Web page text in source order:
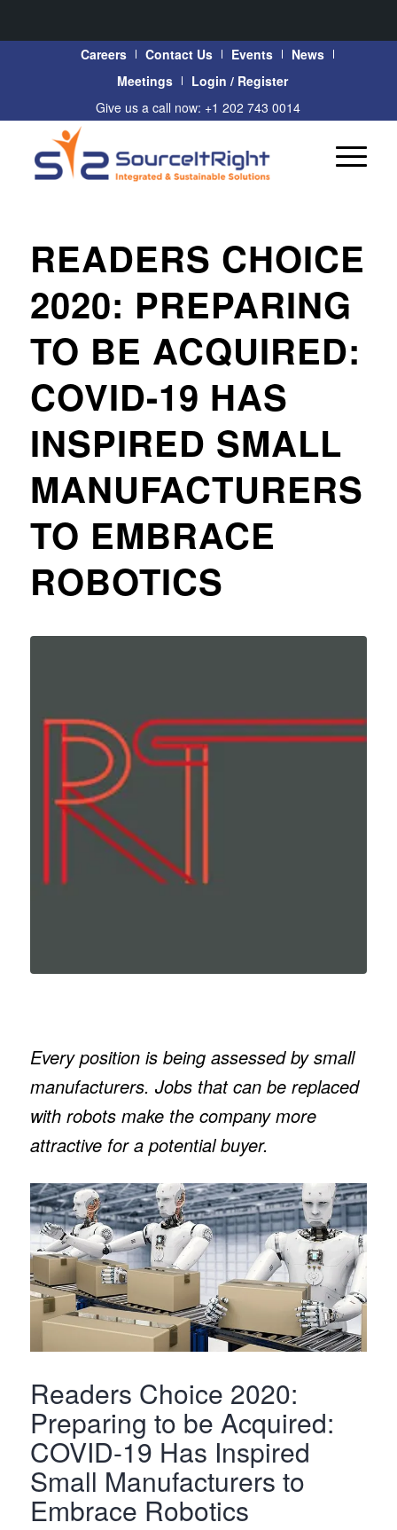
Careers Contact Us Events
News
Meetings
Login / Register
Give us a call now: +1 202 743 0014
READERS CHOICE
2020: PREPARING
TO BE ACQUIRED:
COVID-19 HAS
INSPIRED SMALL
MANUFACTURERS
TO EMBRACE
ROBOTICS
Every position is being assessed by small
manufacturers. Jobs that can be replaced
with robots make the company more
attractive for a potential buyer.
Readers Choice 2020:
Preparing to be Acquired:
COVID-19 Has Inspired
Small Manufacturers to
Embrace Robotics